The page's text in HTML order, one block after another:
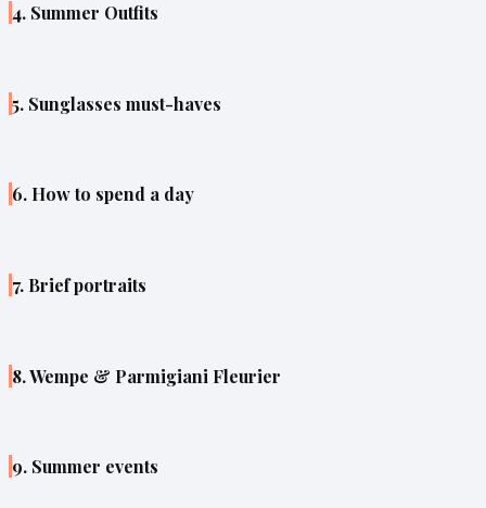
4. Summer Outfits
5. Sunglasses must-haves
6. How to spend a day
7. Brief portraits
8. Wempe & Parmigiani Fleurier
9. Summer events